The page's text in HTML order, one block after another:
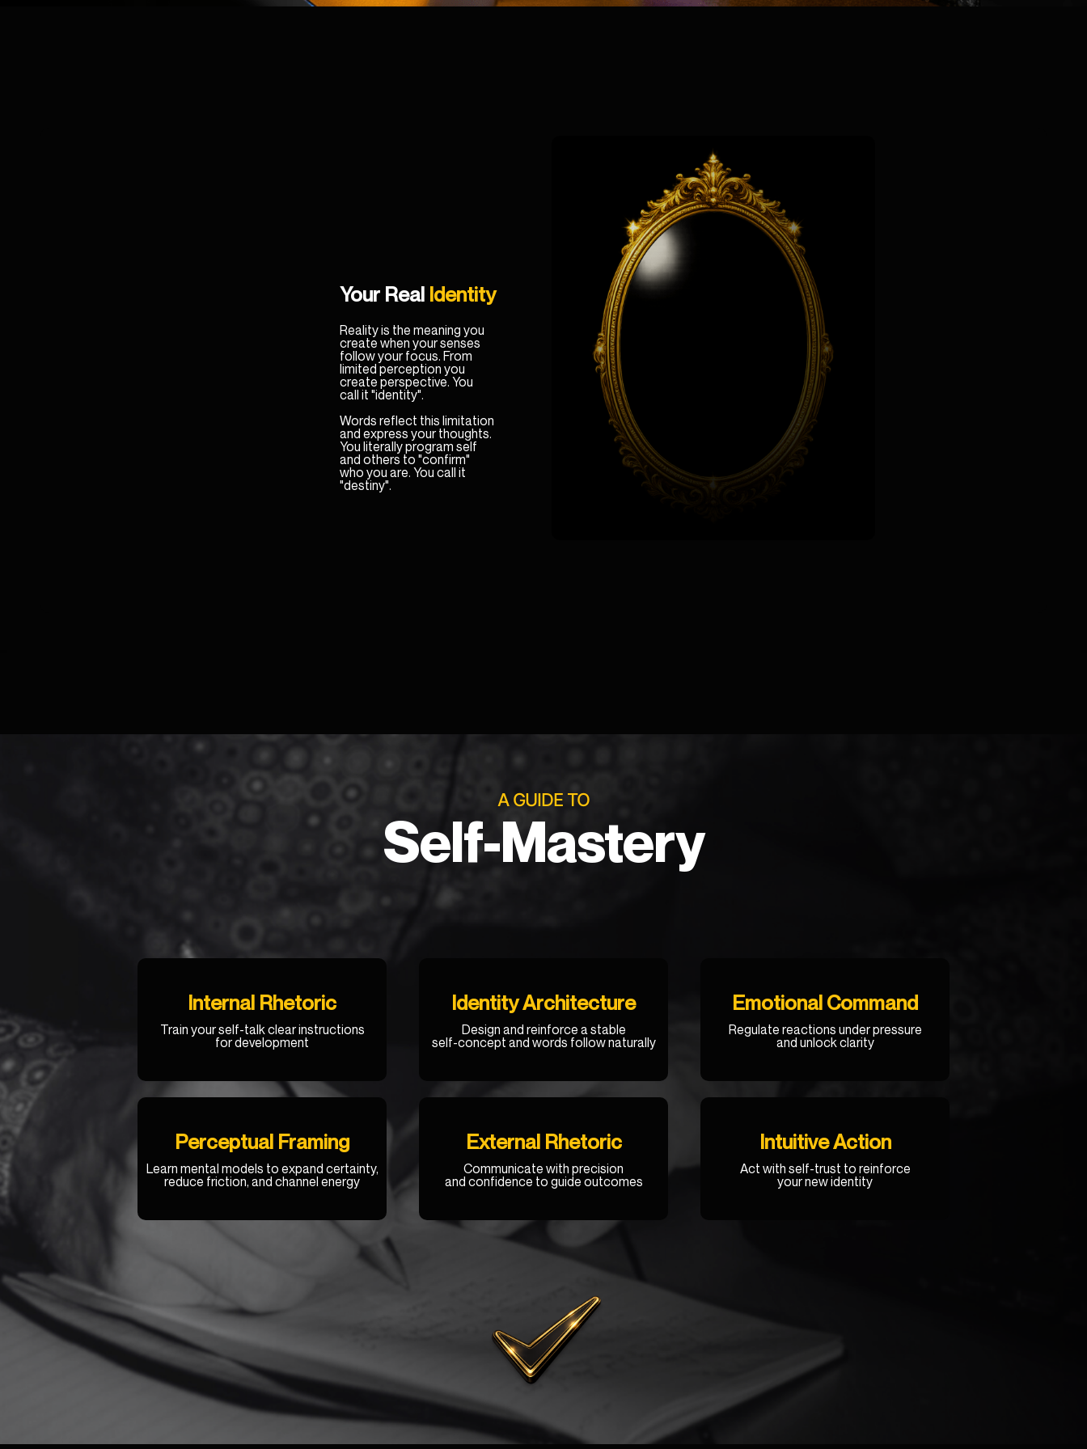
Your Real Identity
Reality is the meaning you
create when your senses
follow your focus. From
limited perception you
create perspective. You
call it "identity".
Words reflect this limitation
and express your thoughts.
You literally program self
and others to "confirm"
who you are. You call it
"destiny".
A GUIDE TO
Self-Mastery
Internal Rhetoric
Train your self-talk clear instructions
for development
Identity Architecture
Design and reinforce a stable
self-concept and words follow naturally
Emotional Command
Regulate reactions under pressure
and unlock clarity
Perceptual Framing
Learn mental models to expand certainty,
reduce friction, and channel energy
External Rhetoric
Communicate with precision
and confidence to guide outcomes
Intuitive Action
Act with self-trust to reinforce
your new identity